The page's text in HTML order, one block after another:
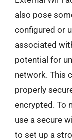
also pose
configured or
associated
potential for
network. This
properly
encrypted. To
use a secure
to set up a